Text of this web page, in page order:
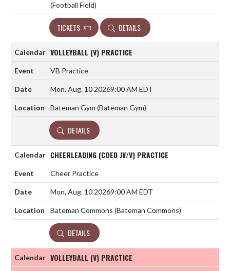
(Football Field)
TICKETS DETAILS
VOLLEYBALL (V) PRACTICE
VB Practice
Mon, Aug. 10 20269:00 AM EDT
Bateman Gym (Bateman Gym)
DETAILS
CHEERLEADING (COED JV/V) PRACTICE
Cheer Practice
Mon, Aug. 10 20269:00 AM EDT
Bateman Commons (Bateman Commons)
DETAILS
VOLLEYBALL (V) PRACTICE